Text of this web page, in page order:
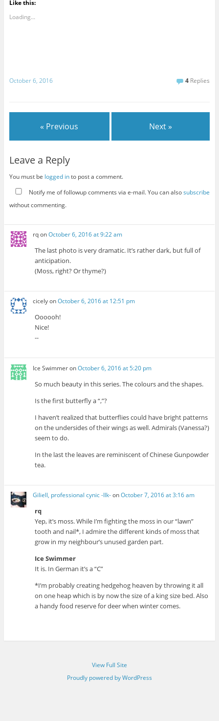
Like this:
Loading...
October 6, 2016 4 Replies
« Previous Next »
Leave a Reply
You must be logged into post a comment.
Notify me of followup comments via e-mail. You can alsosubscribe
without commenting.
rqonOctober 6, 2016 at 9:22 am
The last photo is very dramatic. It’s rather dark, but full of
anticipation.
(Moss, right? Or thyme?)
cicelyonOctober 6, 2016 at 12:51 pm
Oooooh!
Nice!
--
Ice SwimmeronOctober 6, 2016 at 5:20 pm
So much beauty in this series. The colours and the shapes.
Is the first butterfly a “,”?
I haven’t realized that butterflies could have bright patterns
on the undersides of their wings as well. Admirals (Vanessa?)
seem to do.
In the last the leaves are reminiscent of Chinese Gunpowder
tea.
Giliell, professional cynic -Ilk-onOctober 7, 2016 at 3:16 am
rq
Yep, it’s moss. While I’m fighting the moss in our “lawn”
tooth and nail*, I admire the different kinds of moss that
grow in my neighbour’s unused garden part.
Ice Swimmer
It is. In German it’s a “C”
*I’m probably creating hedgehog heaven by throwing it all
on one heap which is by now the size of a king size bed. Also
a handy food reserve for deer when winter comes.
View Full Site
Proudly powered by WordPress